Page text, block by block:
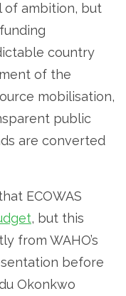
of ambition, but
country
of the
mobilisation,
public
are converted
ECOWAS
, but this
from WAHO’s
before
Okonkwo